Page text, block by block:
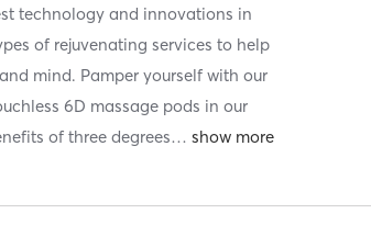
technology and innovations in
of rejuvenating services to help
mind. Pamper yourself with our
6D massage pods in our
of three degrees…